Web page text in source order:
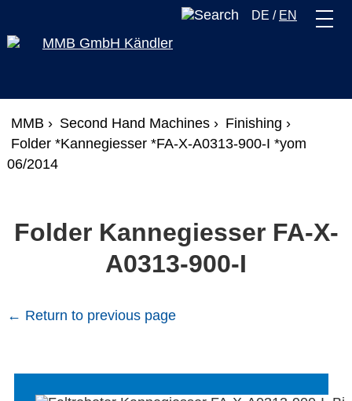
DE / EN
MMB › Second Hand Machines › Finishing ›
Folder *Kannegiesser *FA-X-A0313-900-I *yom
06/2014
Folder Kannegiesser FA-X-
A0313-900-I
← Return to previous page